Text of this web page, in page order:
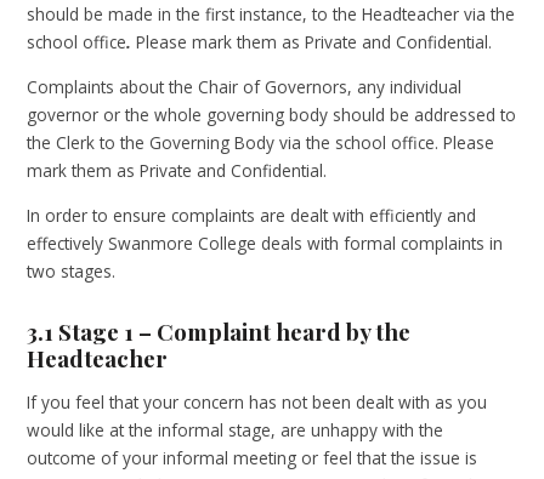
should be made in the first instance, to the Headteacher via the
school office. Please mark them as Private and Confidential.
Complaints about the Chair of Governors, any individual
governor or the whole governing body should be addressed to
the Clerk to the Governing Body via the school office. Please
mark them as Private and Confidential.
In order to ensure complaints are dealt with efficiently and
effectively Swanmore College deals with formal complaints in
two stages.
3.1 Stage 1 – Complaint heard by the
Headteacher
If you feel that your concern has not been dealt with as you
would like at the informal stage, are unhappy with the
outcome of your informal meeting or feel that the issue is